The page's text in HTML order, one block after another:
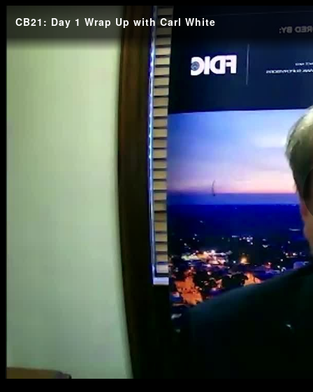
CB21: Day 1 Wrap Up with Carl White